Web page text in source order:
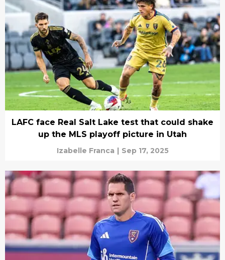
LAFC face Real Salt Lake test that could shake
up the MLS playoff picture in Utah
Izabelle Franca | Sep 17, 2025